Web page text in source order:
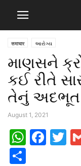
समाचार આરોગ્ય
માણસને
કઈ રીતે
તેનું અદભૂત
August 1, 2021